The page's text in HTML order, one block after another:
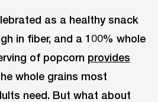
as a healthy snack
in fiber, and a 100% whole
of popcorn provides
whole grains most
need. But what about